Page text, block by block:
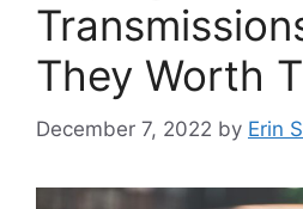
They Worth
December 7, 2022 by Erin